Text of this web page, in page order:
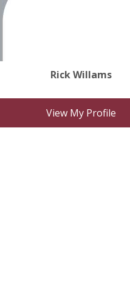
Rick Willams
View My Profile